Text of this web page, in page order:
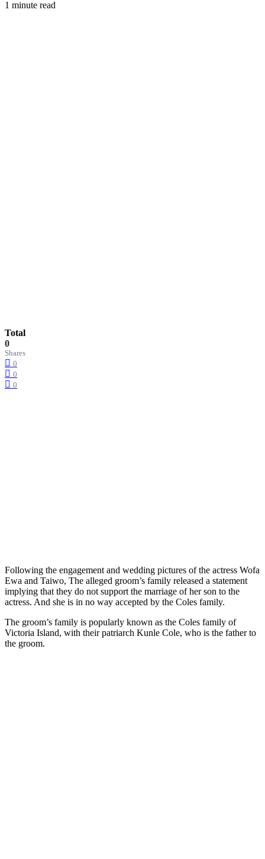
1 minute read
Total
0
Shares
0
0
0
Following the engagement and wedding pictures of the actress Wofa
Ewa and Taiwo, The alleged groom’s family released a statement
implying that they do not support the marriage of her son to the
actress. And she is in no way accepted by the Coles family.
The groom’s family is popularly known as the Coles family of
Victoria Island, with their patriarch Kunle Cole, who is the father to
the groom.